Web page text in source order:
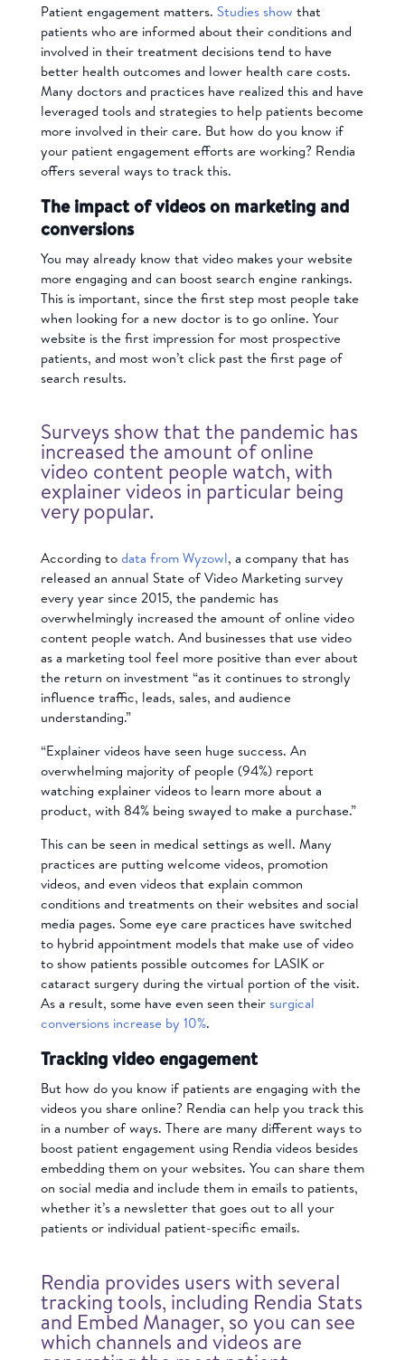
Patient engagement matters. Studies show that
patients who are informed about their conditions and
involved in their treatment decisions tend to have
better health outcomes and lower health care costs.
Many doctors and practices have realized this and have
leveraged tools and strategies to help patients become
more involved in their care. But how do you know if
your patient engagement efforts are working? Rendia
offers several ways to track this.
The impact of videos on marketing and
conversions
You may already know that video makes your website
more engaging and can boost search engine rankings.
This is important, since the first step most people take
when looking for a new doctor is to go online. Your
website is the first impression for most prospective
patients, and most won’t click past the first page of
search results.
Surveys show that the pandemic has
increased the amount of online
video content people watch, with
explainer videos in particular being
very popular.
According todata from Wyzowl, a company that has
released an annual State of Video Marketing survey
every year since 2015, the pandemic has
overwhelmingly increased the amount of online video
content people watch. And businesses that use video
as a marketing tool feel more positive than ever about
the return on investment “as it continues to strongly
influence traffic, leads, sales, and audience
understanding.”
“Explainer videos have seen huge success. An
overwhelming majority of people (94%) report
watching explainer videos to learn more about a
product, with 84% being swayed to make a purchase.”
This can be seen in medical settings as well. Many
practices are putting welcome videos, promotion
videos, and even videos that explain common
conditions and treatments on their websites and social
media pages. Some eye care practices have switched
to hybrid appointment models that make use of video
to show patients possible outcomes for LASIK or
cataract surgery during the virtual portion of the visit.
As a result, some have even seen theirsurgical
conversions increase by 10%.
Tracking video engagement
But how do you know if patients are engaging with the
videos you share online? Rendia can help you track this
in a number of ways. There are many different ways to
boost patient engagement using Rendia videos besides
embedding them on your websites. You can share them
on social media and include them in emails to patients,
whether it’s a newsletter that goes out to all your
patients or individual patient-specific emails.
Rendia provides users with several
tracking tools, including Rendia Stats
and Embed Manager, so you can see
which channels and videos are